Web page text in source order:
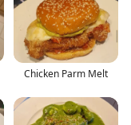
Chicken Parm Melt